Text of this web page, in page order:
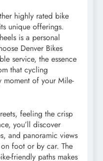
highly rated bike
unique offerings.
is a personal
Denver Bikes
service, the essence
that cycling
moment of your Mile-
feeling the crisp
you’ll discover
and panoramic views
foot or by car. The
friendly paths makes